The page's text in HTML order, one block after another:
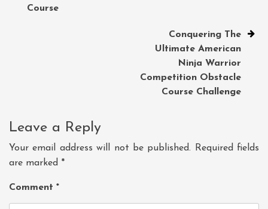
Course
Conquering The
Ultimate American
Ninja Warrior
Competition Obstacle
Course Challenge
Leave a Reply
Your email address will not be published.
Required fields
are marked *
Comment *